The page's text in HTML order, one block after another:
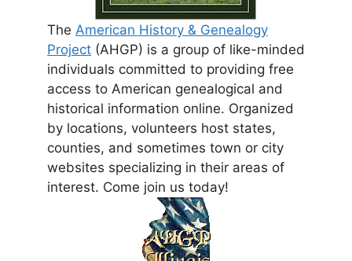
The American History & Genealogy
Project (AHGP) is a group of like-minded
individuals committed to providing free
access to American genealogical and
historical information online. Organized
by locations, volunteers host states,
counties, and sometimes town or city
websites specializing in their areas of
interest. Come join us today!